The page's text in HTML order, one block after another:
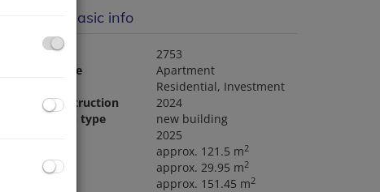
Property basic info
Property no.
2753
Property type
Apartment
Residential Investment
Year of construction
2024
Construction type
new building
2025
approx. 121.5 m2
Balcony area approx. 29.95 m2
approx. 151.45 m2